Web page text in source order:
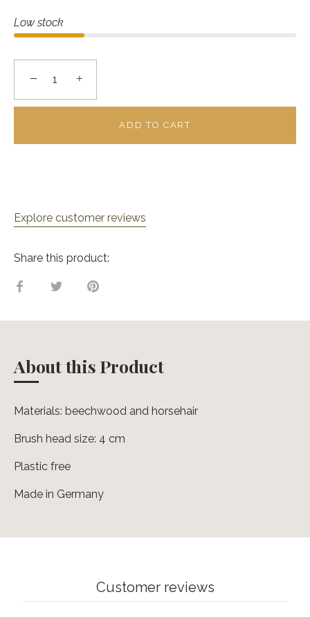
Low stock
− +
ADD TO CART
Explore customer reviews
Share this product:
Share
Facebook
Share
Twitter
Pin
About this Product
Materials: beechwood and horsehair
Brush head size: 4 cm
Plastic free
Made in Germany
Customer reviews